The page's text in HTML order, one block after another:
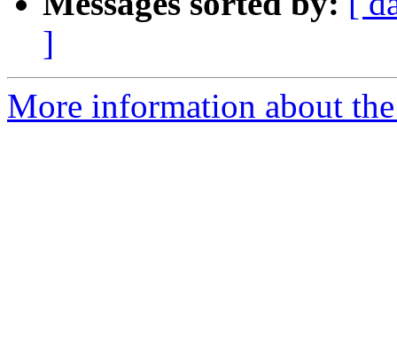
]
More information about